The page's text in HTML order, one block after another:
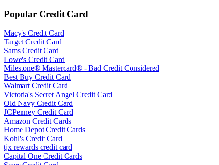
Popular Credit Card
Macy's Credit Card
Target Credit Card
Sams Credit Card
Lowe's Credit Card
Milestone® Mastercard® - Bad Credit Considered
Best Buy Credit Card
Walmart Credit Card
Victoria's Secret Angel Credit Card
Old Navy Credit Card
JCPenney Credit Card
Amazon Credit Cards
Home Depot Credit Cards
Kohl's Credit Card
tjx rewards credit card
Capital One Credit Cards